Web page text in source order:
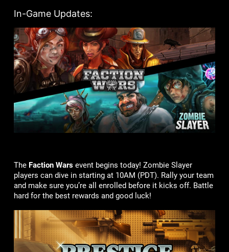
In-Game Updates:
The Faction Warsevent begins today! Zombie Slayer
players can dive in starting at 10AM (PDT). Rally your team
and make sure you’re all enrolled before it kicks off. Battle
hard for the best rewards and good luck!